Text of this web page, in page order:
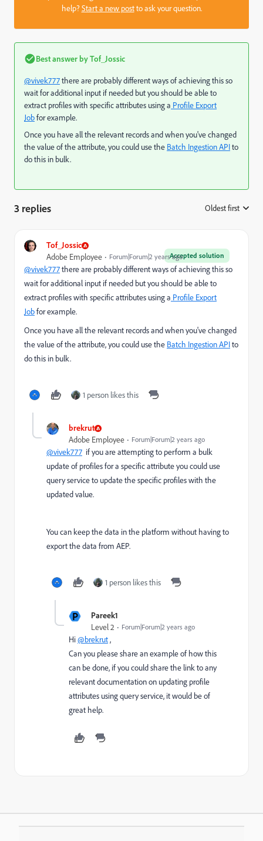
help?Start a new postto ask your question.
Best answer byTof_Jossic
@vivek777there are probably different ways of achieving this so
wait for additional input if needed but you should be able to
extract profiles with specific attributes using a Profile Export
Jobfor example.
Once you have all the relevant records and when you've changed
the value of the attribute, you could use the Batch Ingestion APIto
do this in bulk.
3 replies Oldest first
Tof_Jossic
Accepted solution
Adobe Employee Forum|Forum|2 years ago
@vivek777there are probably different ways of achieving this so
wait for additional input if needed but you should be able to
extract profiles with specific attributes using a Profile Export
Jobfor example.
Once you have all the relevant records and when you've changed
the value of the attribute, you could use the Batch Ingestion APIto
do this in bulk.
1 person likes this
brekrut
Adobe Employee Forum|Forum|2 years ago
@vivek777 if you are attempting to perform a bulk
update of profiles for a specific attribute you could use
query service to update the specific profiles with the
updated value.
You can keep the data in the platform without having to
export the data from AEP.
1 person likes this
P Pareek1
Level 2 Forum|Forum|2 years ago
Hi@brekrut,
Can you please share an example of how this
can be done, if you could share the link to any
relevant documentation on updating profile
attributes using query service, it would be of
great help.